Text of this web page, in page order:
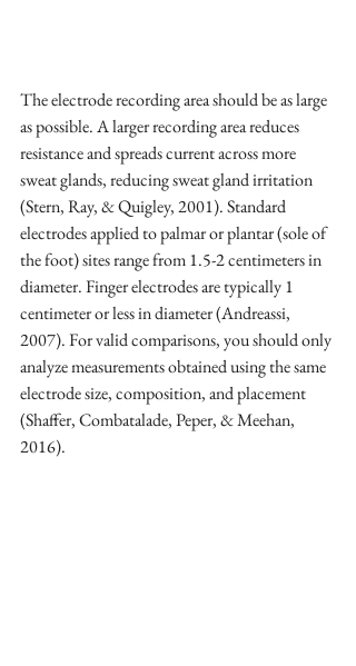
The electrode recording area should be as large
as possible. A larger recording area reduces
resistance and spreads current across more
sweat glands, reducing sweat gland irritation
(Stern, Ray, & Quigley, 2001). Standard
electrodes applied to palmar or plantar (sole of
the foot) sites range from 1.5-2 centimeters in
diameter. Finger electrodes are typically 1
centimeter or less in diameter (Andreassi,
2007). For valid comparisons, you should only
analyze measurements obtained using the same
electrode size, composition, and placement
(Shaffer, Combatalade, Peper, & Meehan,
2016).